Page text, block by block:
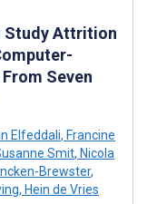
Study Attrition
Seven
Elfeddali, Francine
Smit, Nicola
Brewster,
, Hein de Vries